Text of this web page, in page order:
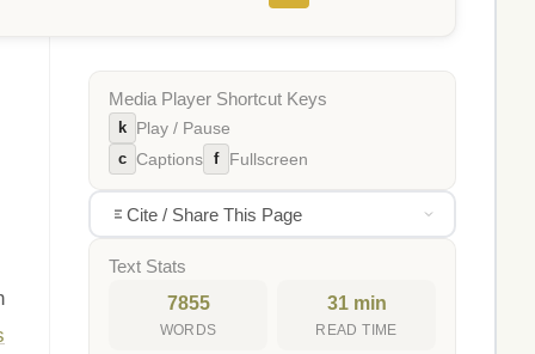
Media Player Shortcut Keys
k Play / Pause
c Captions f Fullscreen
Cite / Share This Page
Text Stats
7855
WORDS
31 min
READ TIME